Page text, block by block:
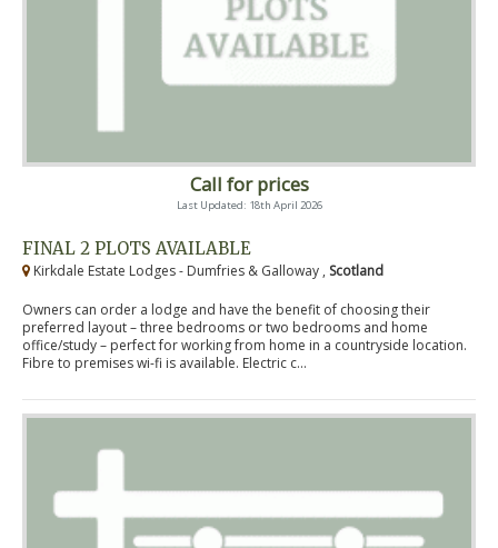
Call for prices
Last Updated: 18th April 2026
FINAL 2 PLOTS AVAILABLE
Kirkdale Estate Lodges - Dumfries & Galloway , Scotland
Owners can order a lodge and have the benefit of choosing their
preferred layout – three bedrooms or two bedrooms and home
office/study – perfect for working from home in a countryside location.
Fibre to premises wi-fi is available. Electric c...